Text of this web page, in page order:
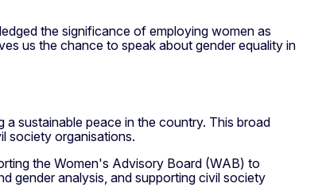
the significance of employing women as
us the chance to speak about gender equality in
sustainable peace in the country. This broad
society organisations.
the Women's Advisory Board (WAB) to
gender analysis, and supporting civil society